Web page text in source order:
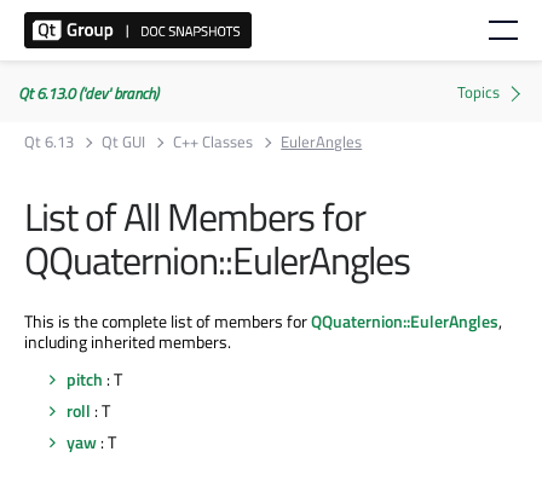
Qt 6.13.0 ('dev' branch)
Qt 6.13
Qt GUI C++ Classes EulerAngles
List of All Members for
QQuaternion::EulerAngles
This is the complete list of members forQQuaternion::EulerAngles,
including inherited members.
pitch : T
roll : T
yaw: T